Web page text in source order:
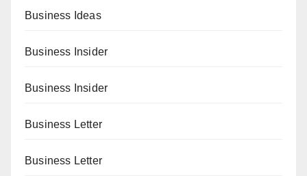
Business Ideas
Business Insider
Business Insider
Business Letter
Business Letter